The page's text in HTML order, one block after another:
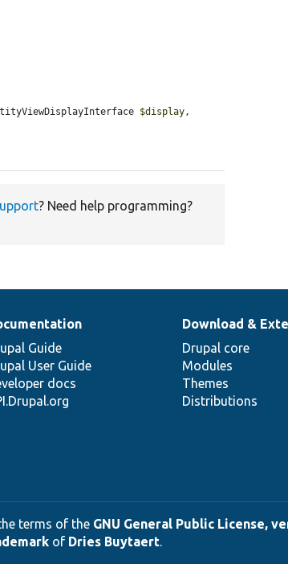
$display
? Need help programming?
Guide
User Guide
docs
Download &
Drupal core
Modules
Themes
Distributions
terms of the GNU General Public License,
of Dries Buytaert